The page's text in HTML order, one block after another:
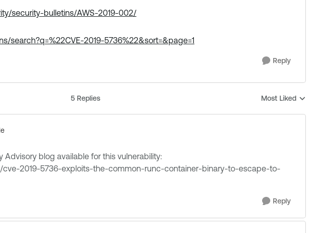
security-bulletins/AWS-2019-002/
search?q=%22CVE-2019-5736%22&sort=&page=1
Reply
5 Replies
Replies sorted by
Most Liked
Advisory blog available for this vulnerability:
cve-2019-5736-exploits-the-common-runc-container-binary-to-escape-to-
Reply